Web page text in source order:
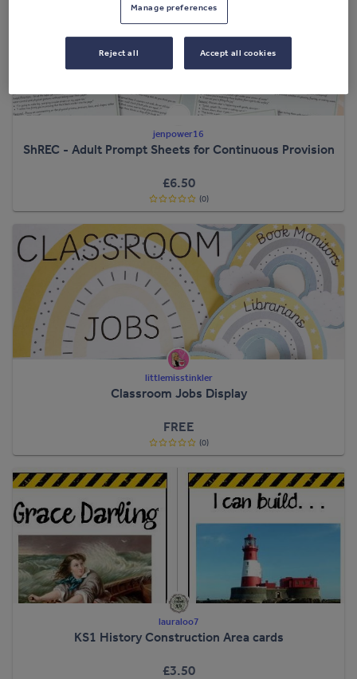
jenpower16
ShREC - Adult Prompt Sheets for Continuous Provision
£6.50
(0)
littlemisstinkler
Classroom Jobs Display
FREE
(0)
lauraloo7
KS1 History Construction Area cards
£3.50
Manage preferences
Reject all Accept all cookies